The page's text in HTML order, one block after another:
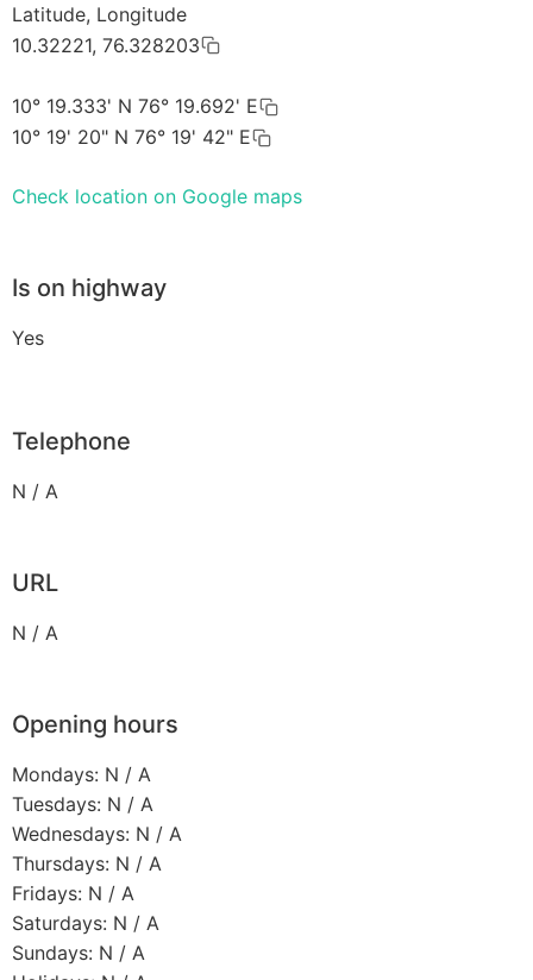
Latitude, Longitude
10.32221, 76.328203
10° 19.333' N 76° 19.692' E
10° 19' 20" N 76° 19' 42" E
Check location on Google maps
Is on highway
Yes
Telephone
N / A
URL
N / A
Opening hours
Mondays: N / A
Tuesdays: N / A
Wednesdays: N / A
Thursdays: N / A
Fridays: N / A
Saturdays: N / A
Sundays: N / A